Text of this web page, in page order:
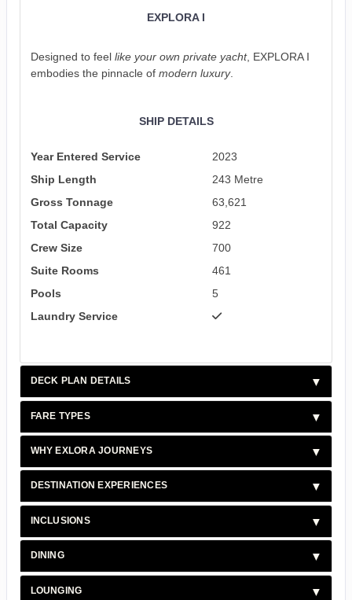
EXPLORA I
Designed to feel like your own private yacht, EXPLORA I
embodies the pinnacle of modern luxury.
SHIP DETAILS
Year Entered Service
2023
Ship Length
243 Metre
Gross Tonnage
63,621
Total Capacity
922
Crew Size
700
Suite Rooms
461
Pools
5
Laundry Service
DECK PLAN DETAILS
FARE TYPES
WHY EXLORA JOURNEYS
DESTINATION EXPERIENCES
INCLUSIONS
DINING
LOUNGING